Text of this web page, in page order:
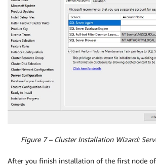
Figure 7 – Cluster Installation Wizard:
After you finish installation of the first node of